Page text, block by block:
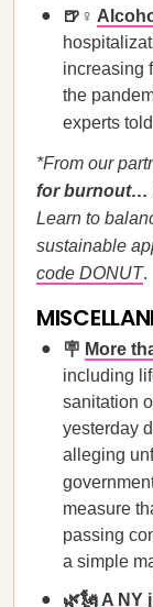
🍺♀️
increasing
the
experts
*From our
for burnout…
Learn to
sustainable
code DONUT.
🪧 More
including
sanitation
yesterday
alleging
measure
passing
a simple
🌿🗽 A NY